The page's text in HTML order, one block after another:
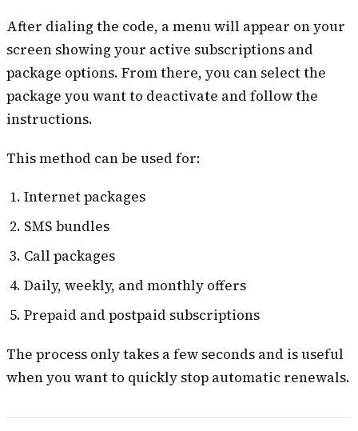
After dialing the code, a menu will appear on your
screen showing your active subscriptions and
package options. From there, you can select the
package you want to deactivate and follow the
instructions.
This method can be used for:
Internet packages
SMS bundles
Call packages
Daily, weekly, and monthly offers
Prepaid and postpaid subscriptions
The process only takes a few seconds and is useful
when you want to quickly stop automatic renewals.